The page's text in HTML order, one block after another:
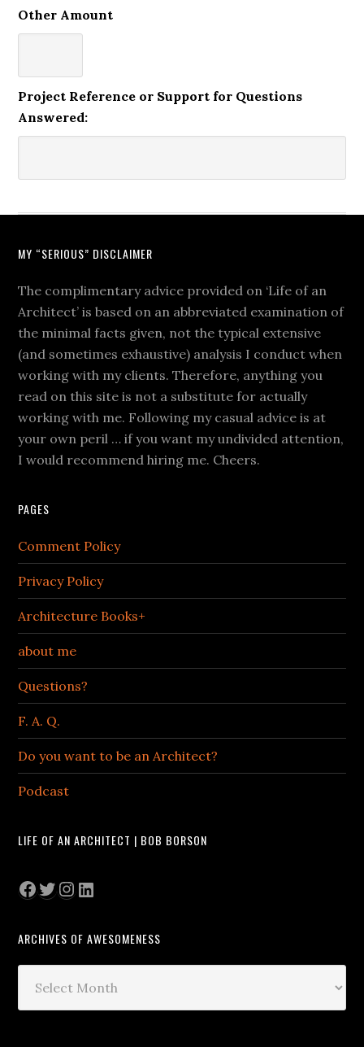
Other Amount
Project Reference or Support for Questions
Answered:
MY “SERIOUS” DISCLAIMER
The complimentary advice provided on ‘Life of an
Architect’ is based on an abbreviated examination of
the minimal facts given, not the typical extensive
(and sometimes exhaustive) analysis I conduct when
working with my clients. Therefore, anything you
read on this site is not a substitute for actually
working with me. Following my casual advice is at
your own peril … if you want my undivided attention,
I would recommend hiring me. Cheers.
PAGES
Comment Policy
Privacy Policy
Architecture Books+
about me
Questions?
F. A. Q.
Do you want to be an Architect?
Podcast
LIFE OF AN ARCHITECT | BOB BORSON
Facebook
Twitter
Instagram
LinkedIn
ARCHIVES OF AWESOMENESS